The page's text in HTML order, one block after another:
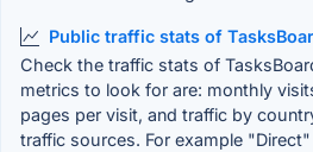
Public traffic stats of
Check the traffic stats of
metrics to look for are: monthly
pages per visit, and traffic by
traffic sources. For example